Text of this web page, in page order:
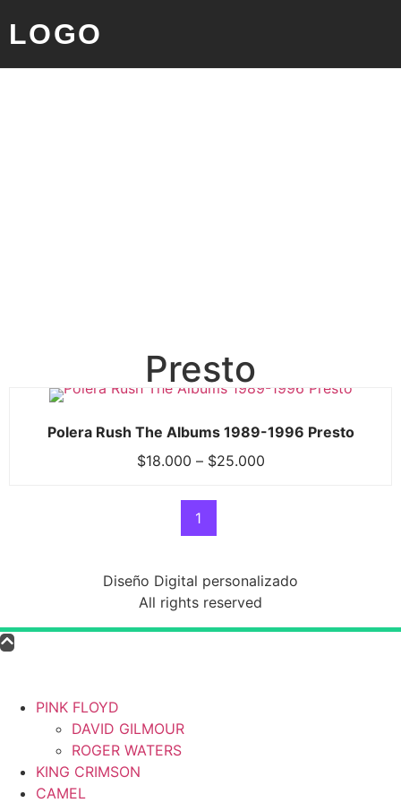
LOGO
Presto
Polera Rush The Albums 1989-1996 Presto
$18.000 – $25.000
1
Diseño Digital personalizado
All rights reserved
PINK FLOYD
DAVID GILMOUR
ROGER WATERS
KING CRIMSON
CAMEL